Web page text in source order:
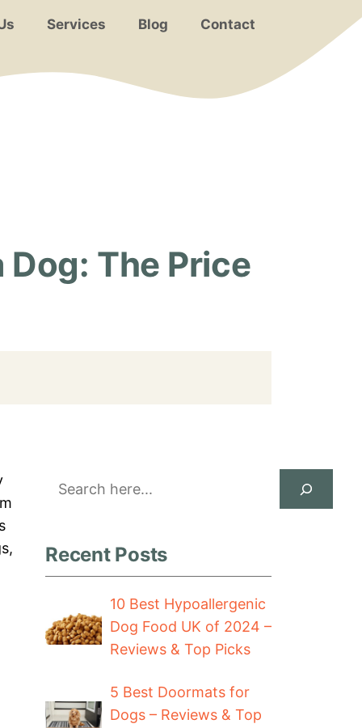
Services Blog Contact
The Price
Search
Recent Posts
10 Best Hypoallergenic
Dog Food UK of 2024 –
Reviews & Top Picks
5 Best Doormats for
Dogs – Reviews & Top